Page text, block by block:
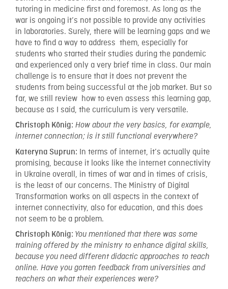
tutoring in medicine first and foremost. As long as the
war is ongoing it’s not possible to provide any activities
in laboratories. Surely, there will be learning gaps and we
have to find a way to address them, especially for
students who started their studies during the pandemic
and experienced only a very brief time in class. Our main
challenge is to ensure that it does not prevent the
students from being successful at the job market. But so
far, we still review how to even assess this learning gap,
because as I said, the curriculum is very versatile.
Christoph König: How about the very basics, for example,
internet connection; is it still functional everywhere?
Kateryna Suprun: In terms of internet, it’s actually quite
promising, because it looks like the internet connectivity
in Ukraine overall, in times of war and in times of crisis,
is the least of our concerns. The Ministry of Digital
Transformation works on all aspects in the context of
internet connectivity, also for education, and this does
not seem to be a problem.
Christoph König: You mentioned that there was some
training offered by the ministry to enhance digital skills,
because you need different didactic approaches to teach
online. Have you gotten feedback from universities and
teachers on what their experiences were?